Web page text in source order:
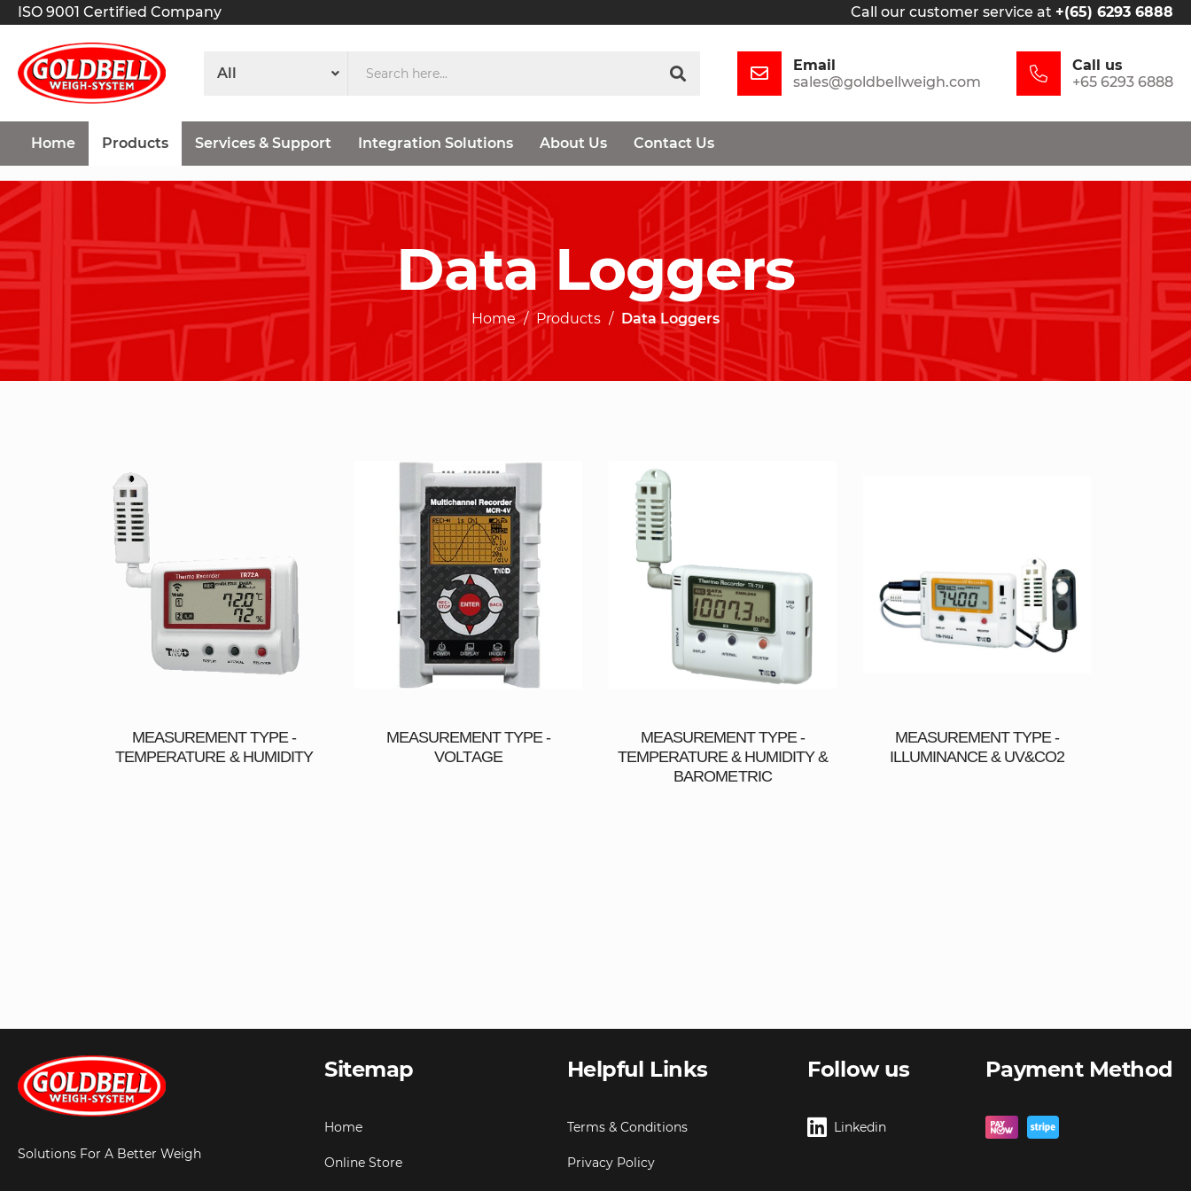
ISO 9001 Certified Company Call our customer service at +(65) 6293 6888
Email
sales@goldbellweigh.com
Call us
+65 6293 6888
Home Products Services & Support Integration Solutions About Us Contact Us
Data Loggers
Home Products Data Loggers
MEASUREMENT TYPE -
TEMPERATURE & HUMIDITY
MEASUREMENT TYPE -
VOLTAGE
MEASUREMENT TYPE -
TEMPERATURE & HUMIDITY &
BAROMETRIC
MEASUREMENT TYPE -
ILLUMINANCE & UV&CO2
Solutions For A Better Weigh
Sitemap
Home
Online Store
Helpful Links
Terms & Conditions
Privacy Policy
Follow us
Linkedin
Payment Method